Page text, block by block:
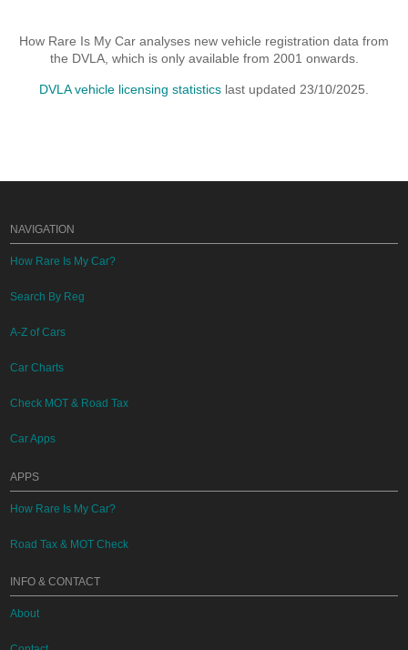
How Rare Is My Car analyses new vehicle registration data from
the DVLA, which is only available from 2001 onwards.
DVLA vehicle licensing statistics last updated 23/10/2025.
NAVIGATION
How Rare Is My Car?
Search By Reg
A-Z of Cars
Car Charts
Check MOT & Road Tax
Car Apps
APPS
How Rare Is My Car?
Road Tax & MOT Check
INFO & CONTACT
About